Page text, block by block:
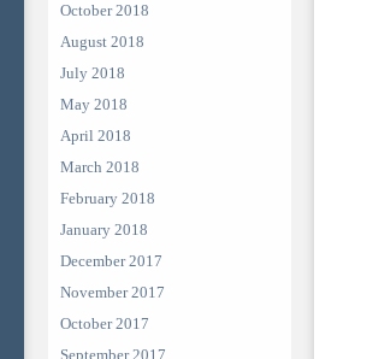
October 2018
August 2018
July 2018
May 2018
April 2018
March 2018
February 2018
January 2018
December 2017
November 2017
October 2017
September 2017